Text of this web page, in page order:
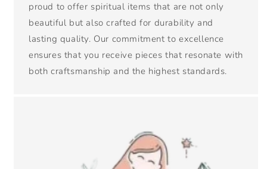
proud to offer spiritual items that are not only
beautiful but also crafted for durability and
lasting quality. Our commitment to excellence
ensures that you receive pieces that resonate with
both craftsmanship and the highest standards.